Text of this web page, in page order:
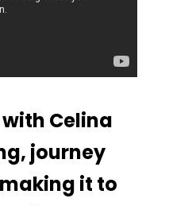
Celina
journey
it to